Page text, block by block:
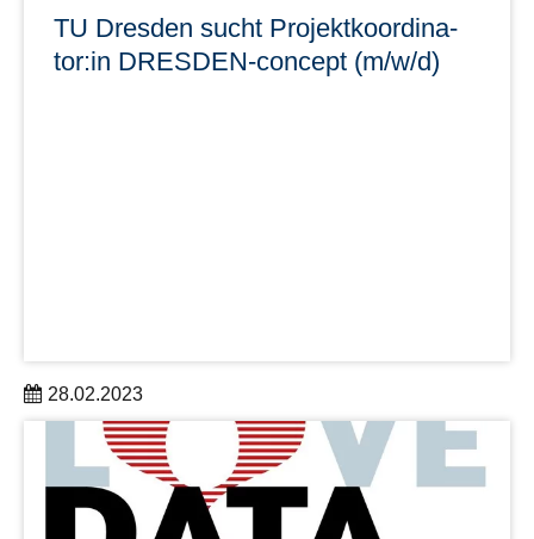
TU Dresden sucht Pro­jekt­ko­or­di­na­
tor:in DRES­DEN-con­cept (m/w/d)
28.02.2023
Im Rektorat der TUD ist zum nächstmöglichen Zeitpunkt
eine Stelle als Pro­jekt­ko­or­di­na­tor:in DRES­DEN-con­cept
(m/w/d) bis 31.10.2026 zu besetzen.
Bewerbungsfrist: 31.03.2023